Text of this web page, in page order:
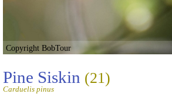
Copyright BobTour
Pine Siskin (21)
Carduelis pinus